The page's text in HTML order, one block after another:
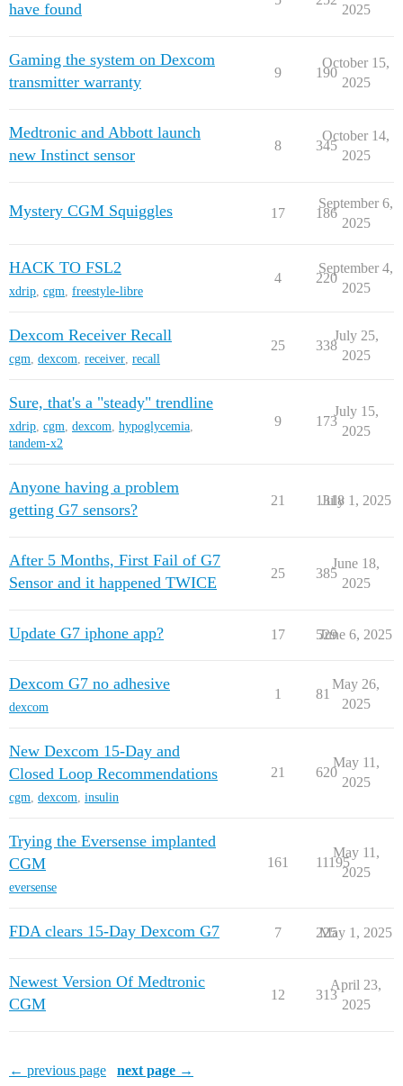
have found
2025
Gaming the system on Dexcom
transmitter warranty
9 190
October 15,
2025
Medtronic and Abbott launch
new Instinct sensor
8 345
October 14,
2025
Mystery CGM Squiggles 17 186
September 6,
2025
HACK TO FSL2
xdrip, cgm, freestyle-libre
4 220
September 4,
2025
Dexcom Receiver Recall
cgm, dexcom, receiver, recall
25 338
July 25,
2025
Sure, that's a "steady" trendline
xdrip, cgm, dexcom, hypoglycemia,
tandem-x2
9 173
July 15,
2025
Anyone having a problem
getting G7 sensors?
21 1318
July 1, 2025
After 5 Months, First Fail of G7
Sensor and it happened TWICE
25 385
June 18,
2025
Update G7 iphone app? 17 529
June 6, 2025
Dexcom G7 no adhesive
dexcom
1 81
May 26,
2025
New Dexcom 15-Day and
Closed Loop Recommendations
cgm, dexcom, insulin
21 620
May 11,
2025
Trying the Eversense implanted
CGM
eversense
161 11195
May 11,
2025
FDA clears 15-Day Dexcom G7 7 225
May 1, 2025
Newest Version Of Medtronic
CGM
12 313
April 23,
2025
← previous page next page →